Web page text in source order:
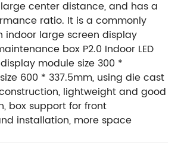
center distance, and has a
ratio. It is a commonly
indoor large screen display
box P2.0 Indoor LED
module size 300 *
600 * 337.5mm, using die cast
lightweight and good
box support for front
installation, more space